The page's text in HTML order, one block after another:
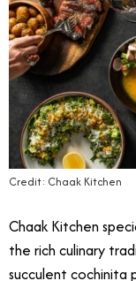
Credit: Chaak Kitchen
Chaak Kitchen
the rich culinary
succulent